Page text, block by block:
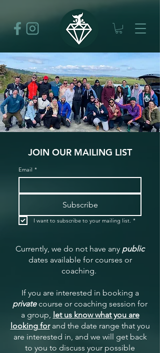
JOIN OUR MAILING LIST
Email *
Subscribe
I want to subscribe to your mailing list. *
Currently, we do not have any public
dates available for courses or
coaching.
If you are interested in booking a
privatecourse or coaching session for
a group, let us know what you are
looking forand the date range that you
are interested in, and we will get back
to you to discuss your possible